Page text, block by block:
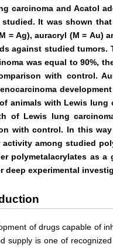
carcinoma and Acatol
studied. It was shown
= Ag), auracryl (М = Au)
against studied tumors.
was equal to 90%,
with control.
animals with Lewis lung
of Lewis lung
with control. In this
activity among studied
polymetalacrylates as
deep experimental
of drugs capable of
supply is one of